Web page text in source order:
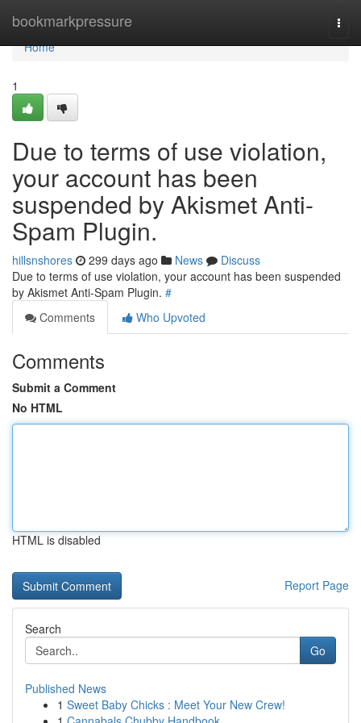
bookmarkpressure
Home
Home
1
Due to terms of use violation,
your account has been
suspended by Akismet Anti-
Spam Plugin.
hillsnshores 299 days ago News
Discuss
Due to terms of use violation, your account has been suspended
by Akismet Anti-Spam Plugin. #
Comments
Who Upvoted
Comments
Submit a Comment
No HTML
HTML is disabled
Report Page
Search
Go
Published News
1 Sweet Baby Chicks : Meet Your New Crew!